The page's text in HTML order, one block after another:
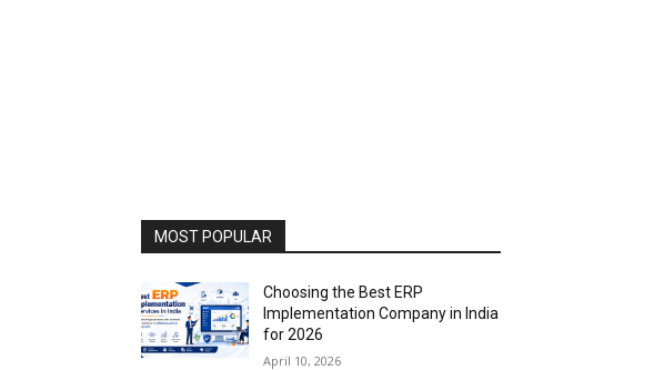
MOST POPULAR
Choosing the Best ERP
Implementation Company in India
for 2026
April 10, 2026